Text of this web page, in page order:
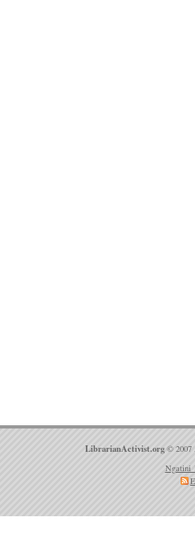
LibrarianActivist.org © 2007
Ngatini